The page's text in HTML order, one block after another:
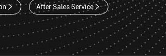
After Sales Service